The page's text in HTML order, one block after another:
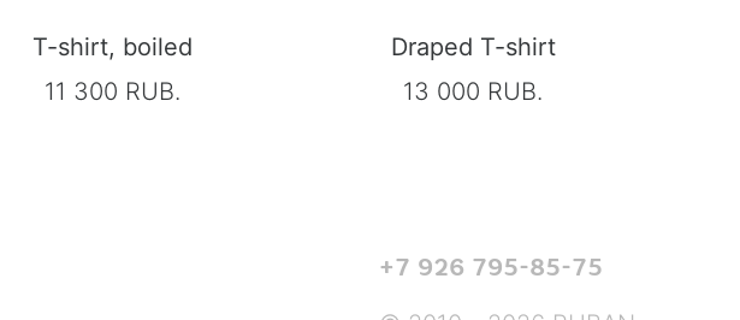
T-shirt, boiled
11 300 RUB.
Draped T-shirt
13 000 RUB.
+7 926 795-85-75